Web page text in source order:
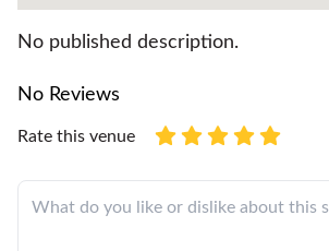
No published description.
No Reviews
Rate this venue